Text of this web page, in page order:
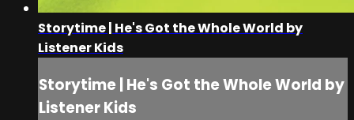
Storytime | He's Got the Whole World by
Listener Kids
Storytime | He's Got the Whole World by
Listener Kids